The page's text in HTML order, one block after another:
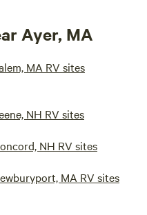
Ayer, MA
MA RV sites
NH RV sites
NH RV sites
MA RV sites